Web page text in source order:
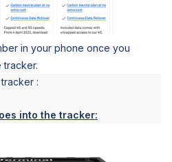
in your phone once you
tracker.
:
into the tracker: